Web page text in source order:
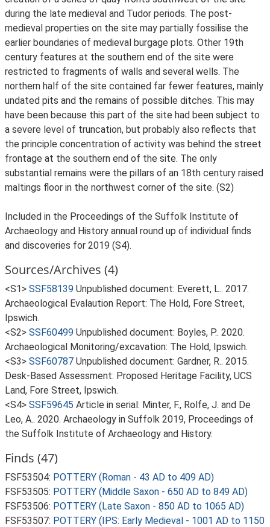
during the late medieval and Tudor periods. The post-
medieval properties on the site may partially fossilise the
earlier boundaries of medieval burgage plots. Other 19th
century features at the southern end of the site were
restricted to fragments of walls and several wells. The
northern half of the site contained far fewer features, mainly
undated pits and the remains of possible ditches. This may
have been because this part of the site had been subject to
a severe level of truncation, but probably also reflects that
the principle concentration of activity was behind the street
frontage at the southern end of the site. The only
substantial remains were the pillars of an 18th century raised
maltings floor in the northwest corner of the site. (S2)
Included in the Proceedings of the Suffolk Institute of
Archaeology and History annual round up of individual finds
and discoveries for 2019 (S4).
Sources/Archives (4)
<S1> SSF58139 Unpublished document: Everett, L.. 2017.
Archaeological Evalaution Report: The Hold, Fore Street,
Ipswich.
<S2> SSF60499 Unpublished document: Boyles, P.. 2020.
Archaeological Monitoring/excavation: The Hold, Ipswich.
<S3> SSF60787 Unpublished document: Gardner, R.. 2015.
Desk-Based Assessment: Proposed Heritage Facility, UCS
Land, Fore Street, Ipswich.
<S4> SSF59645 Article in serial: Minter, F., Rolfe, J. and De
Leo, A.. 2020. Archaeology in Suffolk 2019, Proceedings of
the Suffolk Institute of Archaeology and History.
Finds (47)
FSF53504: POTTERY (Roman - 43 AD to 409 AD)
FSF53505: POTTERY (Middle Saxon - 650 AD to 849 AD)
FSF53506: POTTERY (Late Saxon - 850 AD to 1065 AD)
FSF53507: POTTERY (IPS: Early Medieval - 1001 AD to 1150